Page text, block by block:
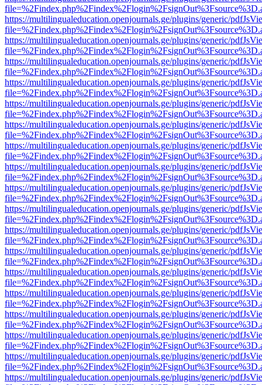
https://multilingualeducation.openjournals.ge/plugins/generic/
https://multilingualeducation.openjournals.ge/plugins/generic/
https://multilingualeducation.openjournals.ge/plugins/generic/
https://multilingualeducation.openjournals.ge/plugins/generic/
https://multilingualeducation.openjournals.ge/plugins/generic/
https://multilingualeducation.openjournals.ge/plugins/generic/
https://multilingualeducation.openjournals.ge/plugins/generic/
https://multilingualeducation.openjournals.ge/plugins/generic/
https://multilingualeducation.openjournals.ge/plugins/generic/
https://multilingualeducation.openjournals.ge/plugins/generic/
https://multilingualeducation.openjournals.ge/plugins/generic/
https://multilingualeducation.openjournals.ge/plugins/generic/
https://multilingualeducation.openjournals.ge/plugins/generic/
https://multilingualeducation.openjournals.ge/plugins/generic/
https://multilingualeducation.openjournals.ge/plugins/generic/
https://multilingualeducation.openjournals.ge/plugins/generic/
https://multilingualeducation.openjournals.ge/plugins/generic/
https://multilingualeducation.openjournals.ge/plugins/generic/